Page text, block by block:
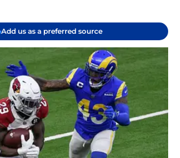
Add us as a preferred source